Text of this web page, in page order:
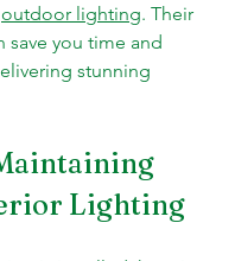
outdoor lighting. Their
save you time and
stunning
Lighting